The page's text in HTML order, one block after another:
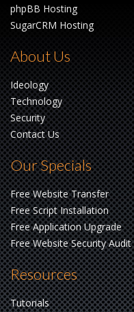
phpBB Hosting
SugarCRM Hosting
About Us
Ideology
Technology
Security
Contact Us
Our Specials
Free Website Transfer
Free Script Installation
Free Application Upgrade
Free Website Security Audit
Resources
Tutorials